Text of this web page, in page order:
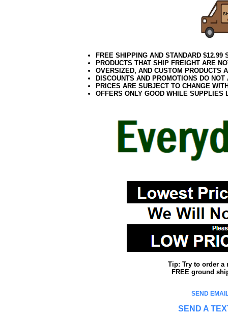
FREE SHIPPING AND STANDARD
PRODUCTS THAT SHIP FREIGHT ARE
OVERSIZED, AND CUSTOM PRODUCTS
DISCOUNTS AND PROMOTIONS DO
PRICES ARE SUBJECT TO CHANGE
OFFERS ONLY GOOD WHILE SUPPLIES
Tip: Try to order a
FREE ground
SEND
SEND A